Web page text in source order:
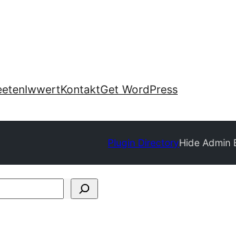
IwwertKontaktGet WordPress
Plugin DirectoryHide Admin